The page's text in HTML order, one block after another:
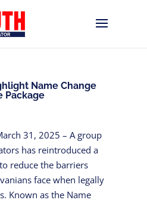
Name Change
Package
31, 2025 – A group
has reintroduced a
reduce the barriers
face when legally
Known as the Name